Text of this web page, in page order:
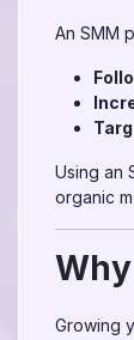
An SMM
Using an
organic
Growing